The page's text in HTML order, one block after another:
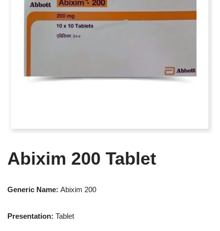
Abixim 200 Tablet
Generic Name: Abixim 200
Presentation: Tablet